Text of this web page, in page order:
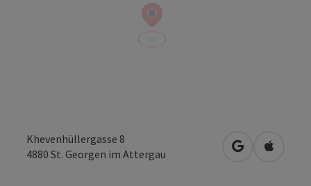
Khevenhüllergasse 8
4880 St. Georgen im Attergau open inOpen in